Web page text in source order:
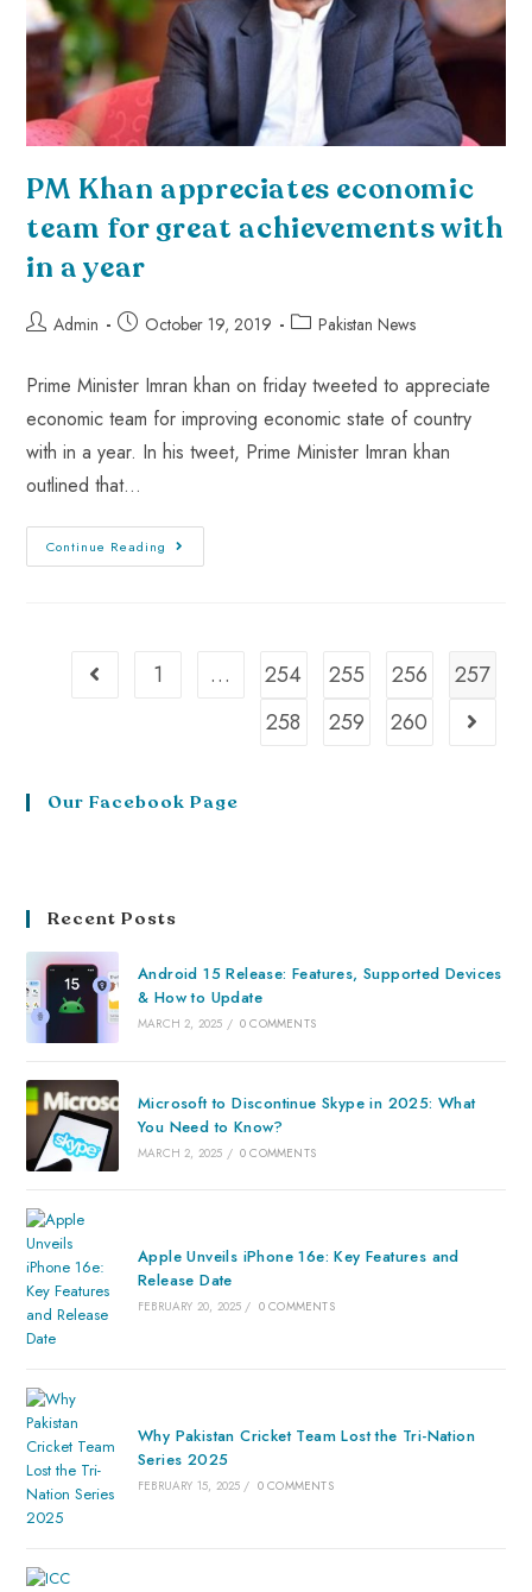
PM Khan appreciates economic
team for great achievements with
in a year
Admin October 19, 2019 Pakistan News
Prime Minister Imran khan on friday tweeted to appreciate
economic team for improving economic state of country
with in a year. In his tweet, Prime Minister Imran khan
outlined that…
Continue Reading
1 … 254 255 256
257
258
259 260
Our Facebook Page
Recent Posts
Android 15 Release: Features, Supported Devices
& How to Update
MARCH 2, 2025 / 0 COMMENTS
Microsoft to Discontinue Skype in 2025: What
You Need to Know?
MARCH 2, 2025 / 0 COMMENTS
Apple Unveils iPhone 16e: Key Features and
Release Date
FEBRUARY 20, 2025 / 0 COMMENTS
Why Pakistan Cricket Team Lost the Tri-Nation
Series 2025
FEBRUARY 15, 2025 / 0 COMMENTS